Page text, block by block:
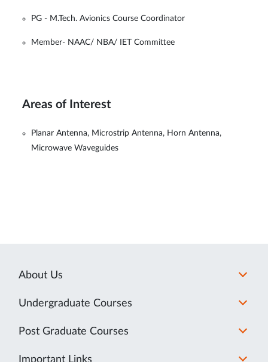
PG - M.Tech. Avionics Course Coordinator
Member- NAAC/ NBA/ IET Committee
Areas of Interest
Planar Antenna, Microstrip Antenna, Horn Antenna,
Microwave Waveguides
About Us
Undergraduate Courses
Post Graduate Courses
Important Links